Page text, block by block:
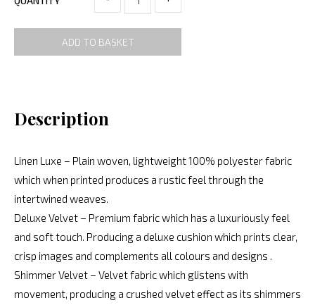
ADD TO BASKET
Description
Linen Luxe – Plain woven, lightweight 100% polyester fabric
which when printed produces a rustic feel through the
intertwined weaves.
Deluxe Velvet – Premium fabric which has a luxuriously feel
and soft touch. Producing a deluxe cushion which prints clear,
crisp images and complements all colours and designs .
Shimmer Velvet – Velvet fabric which glistens with
movement, producing a crushed velvet effect as its shimmers